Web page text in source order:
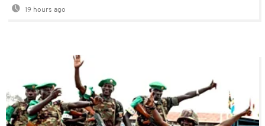
19 hours ago